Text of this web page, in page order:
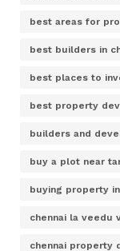
best areas for
best builders in
best places to
best property
builders and
buy a plot near
buying property
chennai la veedu
chennai property